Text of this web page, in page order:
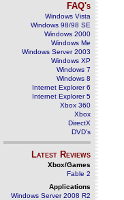
FAQ's
Windows Vista
Windows 98/98 SE
Windows 2000
Windows Me
Windows Server 2003
Windows XP
Windows 7
Windows 8
Internet Explorer 6
Internet Explorer 5
Xbox 360
Xbox
DirectX
DVD's
Latest Reviews
Xbox/Games
Fable 2
Applications
Windows Server 2008 R2